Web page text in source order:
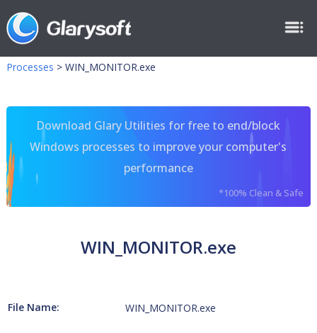
Processes > WIN_MONITOR.exe
Download Glary Utilities for free to end/block
Windows processes to improve your computer's
performance
*100% Clean & Safe
WIN_MONITOR.exe
File Name: WIN_MONITOR.exe